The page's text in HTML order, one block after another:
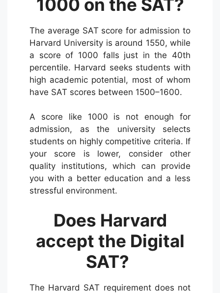
1000 on the SAT?
The average SAT score for admission to
Harvard University is around 1550, while
a score of 1000 falls just in the 40th
percentile. Harvard seeks students with
high academic potential, most of whom
have SAT scores between 1500–1600.
A score like 1000 is not enough for
admission, as the university selects
students on highly competitive criteria. If
your score is lower, consider other
quality institutions, which can provide
you with a better education and a less
stressful environment.
Does Harvard
accept the Digital
SAT?
The Harvard SAT requirement does not